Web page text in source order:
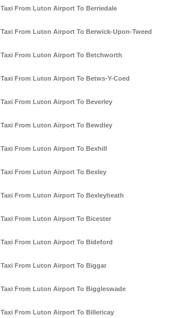
Taxi From Luton Airport To Berriedale
Taxi From Luton Airport To Berwick-Upon-Tweed
Taxi From Luton Airport To Betchworth
Taxi From Luton Airport To Betws-Y-Coed
Taxi From Luton Airport To Beverley
Taxi From Luton Airport To Bewdley
Taxi From Luton Airport To Bexhill
Taxi From Luton Airport To Bexley
Taxi From Luton Airport To Bexleyheath
Taxi From Luton Airport To Bicester
Taxi From Luton Airport To Bideford
Taxi From Luton Airport To Biggar
Taxi From Luton Airport To Biggleswade
Taxi From Luton Airport To Billericay